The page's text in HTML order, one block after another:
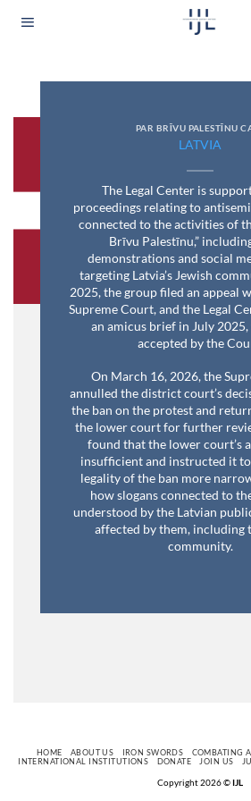
PAR BRĪVU PALESTĪNU
LATVIA
The Legal Center is
proceedings relating to
connected to the activities of
Brīvu Palestīnu,”
demonstrations and social
targeting Latvia’s Jewish
2025, the group filed an appeal
Supreme Court, and the Legal
an amicus brief in July
accepted by the
On March 16, 2026, the
annulled the district court’s
the ban on the protest and
the lower court for further
found that the lower court’s
insufficient and instructed it to
legality of the ban more
how slogans connected to
understood by the Latvian
affected by them, including
community.
HOME ABOUT US IRON SWORDS COMBATING
INTERNATIONAL INSTITUTIONS
DONATE JOIN US
Copyright 2026 ©IJL